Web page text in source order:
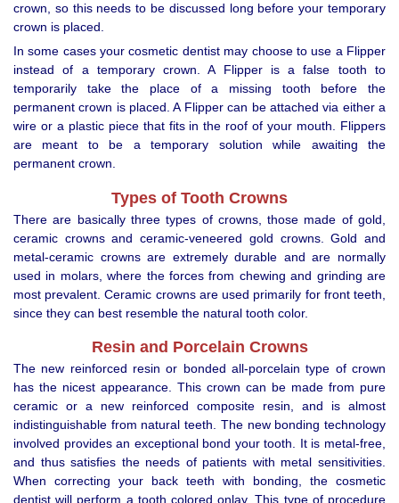
crown, so this needs to be discussed long before your temporary
crown is placed.
In some cases your cosmetic dentist may choose to use a Flipper
instead of a temporary crown. A Flipper is a false tooth to
temporarily take the place of a missing tooth before the
permanent crown is placed. A Flipper can be attached via either a
wire or a plastic piece that fits in the roof of your mouth. Flippers
are meant to be a temporary solution while awaiting the
permanent crown.
Types of Tooth Crowns
There are basically three types of crowns, those made of gold,
ceramic crowns and ceramic-veneered gold crowns. Gold and
metal-ceramic crowns are extremely durable and are normally
used in molars, where the forces from chewing and grinding are
most prevalent. Ceramic crowns are used primarily for front teeth,
since they can best resemble the natural tooth color.
Resin and Porcelain Crowns
The new reinforced resin or bonded all-porcelain type of crown
has the nicest appearance. This crown can be made from pure
ceramic or a new reinforced composite resin, and is almost
indistinguishable from natural teeth. The new bonding technology
involved provides an exceptional bond your tooth. It is metal-free,
and thus satisfies the needs of patients with metal sensitivities.
When correcting your back teeth with bonding, the cosmetic
dentist will perform a tooth colored onlay. This type of procedure